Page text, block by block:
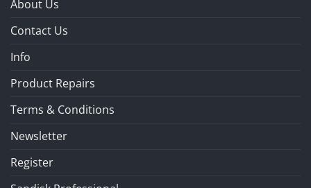
About Us
Contact Us
Info
Product Repairs
Terms & Conditions
Newsletter
Register